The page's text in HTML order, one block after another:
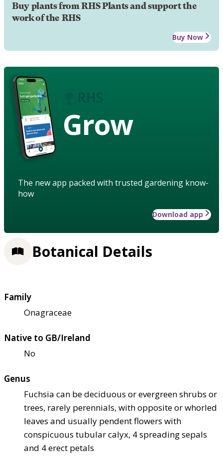
Buy plants from RHS Plants and support the
work of the RHS
Buy Now
Grow
The new app packed with trusted gardening know-
how
Download app
Botanical Details
Family
Onagraceae
Native to GB/Ireland
No
Genus
Fuchsia can be deciduous or evergreen shrubs or
trees, rarely perennials, with opposite or whorled
leaves and usually pendent flowers with
conspicuous tubular calyx, 4 spreading sepals
and 4 erect petals